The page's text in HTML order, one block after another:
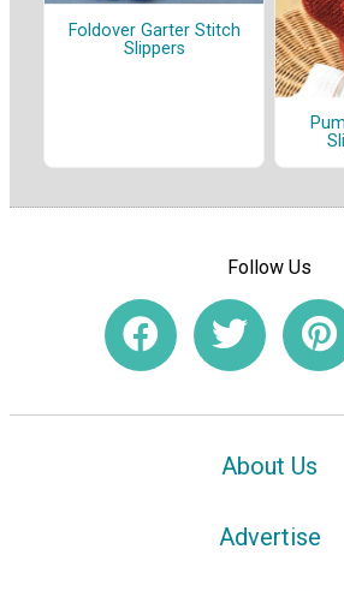
Foldover Garter Stitch
Slippers
Follow Us
About Us
Advertise